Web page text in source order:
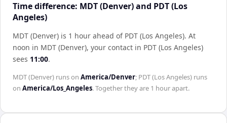
Time difference: MDT (Denver) and PDT (Los
Angeles)
MDT (Denver) is 1 hour ahead of PDT (Los Angeles). At
noon in MDT (Denver), your contact in PDT (Los Angeles)
sees 11:00.
MDT (Denver) runs on America/Denver; PDT (Los Angeles) runs
on America/Los_Angeles. Together they are 1 hourapart.